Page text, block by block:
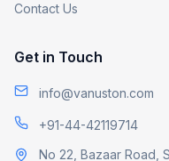
Contact Us
Get in Touch
info@vanuston.com
+91-44-42119714
No 22, Bazaar Road,